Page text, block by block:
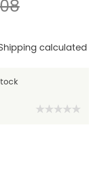
calculated